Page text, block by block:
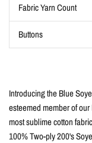
Fabric Yarn Count
Buttons
Introducing the Blue
esteemed member of
most sublime cotton
100% Two-ply 200's